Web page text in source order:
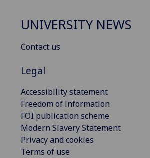
UNIVERSITY NEWS
Contact us
Legal
Accessibility statement
Freedom of information
FOI publication scheme
Modern Slavery Statement
Privacy and cookies
Terms of use